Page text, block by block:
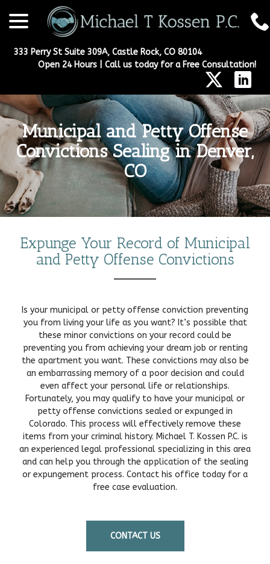
Content
333 Perry St Suite 309A, Castle Rock, CO 80104
Open 24 Hours | Call us today for a Free Consultation!
Municipal and Petty Offense
Convictions Sealing in Denver,
CO
Expunge Your Record of Municipal
and Petty Offense Convictions
Is your municipal or petty offense conviction preventing
you from living your life as you want? It’s possible that
these minor convictions on your record could be
preventing you from achieving your dream job or renting
the apartment you want. These convictions may also be
an embarrassing memory of a poor decision and could
even affect your personal life or relationships.
Fortunately, you may qualify to have your municipal or
petty offense convictions sealed or expunged in
Colorado. This process will effectively remove these
items from your criminal history. Michael T. Kossen P.C. is
an experienced legal professional specializing in this area
and can help you through the application of the sealing
or expungement process. Contact his office today for a
free case evaluation.
CONTACT US